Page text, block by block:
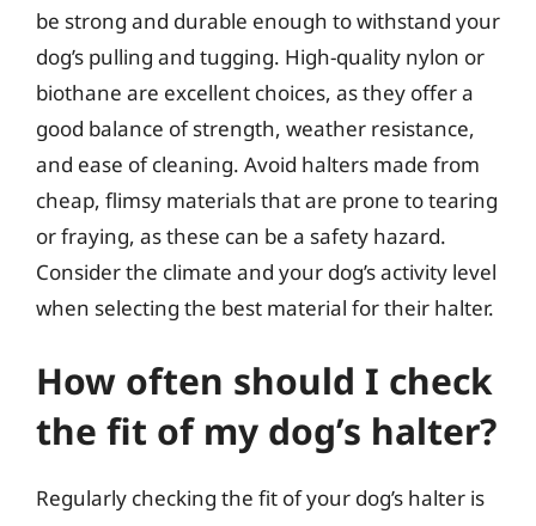
be strong and durable enough to withstand your
dog’s pulling and tugging. High-quality nylon or
biothane are excellent choices, as they offer a
good balance of strength, weather resistance,
and ease of cleaning. Avoid halters made from
cheap, flimsy materials that are prone to tearing
or fraying, as these can be a safety hazard.
Consider the climate and your dog’s activity level
when selecting the best material for their halter.
How often should I check
the fit of my dog’s halter?
Regularly checking the fit of your dog’s halter is